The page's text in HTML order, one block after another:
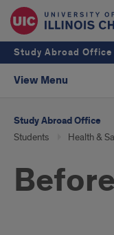
Study Abroad Office
View Menu
Study Abroad Office
Students Health &